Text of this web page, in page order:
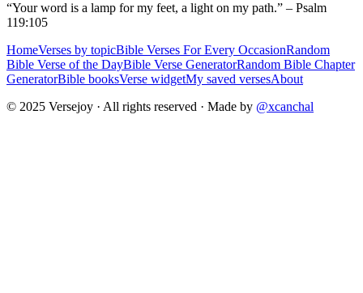
“Your word is a lamp for my feet, a light on my path.” – Psalm
119:105
HomeVerses by topicBible Verses For Every OccasionRandom
Bible Verse of the DayBible Verse GeneratorRandom Bible Chapter
GeneratorBible booksVerse widgetMy saved versesAbout
© 2025 Versejoy · All rights reserved · Made by @xcanchal